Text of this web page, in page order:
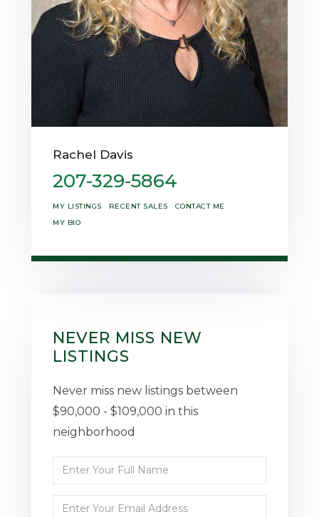
Rachel Davis
207-329-5864
MY LISTINGS RECENT SALES
CONTACT ME
MY BIO
NEVER MISS NEW
LISTINGS
Never miss new listings between
$90,000 - $109,000 in this
neighborhood
Enter
Full
Name
Enter